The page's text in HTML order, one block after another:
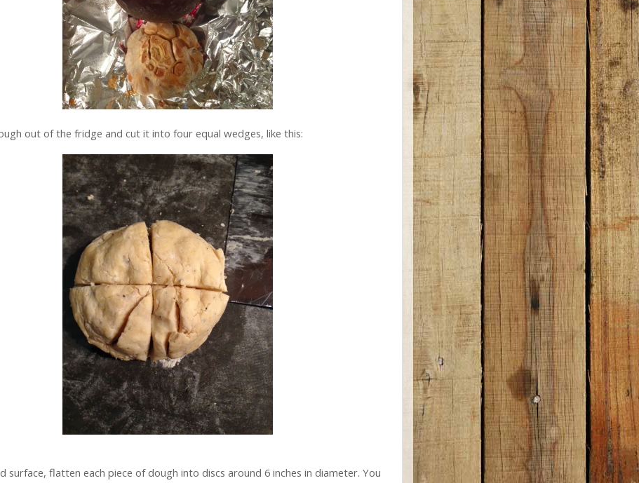
out of the fridge and cut it into four equal wedges, like this:
surface, flatten each piece of dough into discs around 6 inches in diameter. You